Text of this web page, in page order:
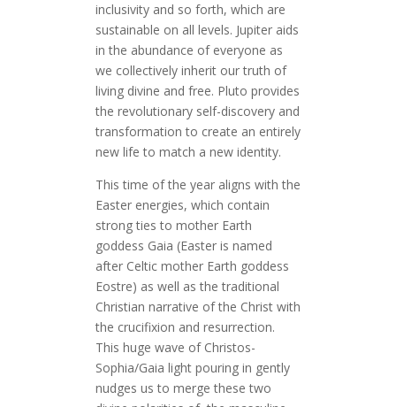
inclusivity and so forth, which are
sustainable on all levels. Jupiter aids
in the abundance of everyone as
we collectively inherit our truth of
living divine and free. Pluto provides
the revolutionary self-discovery and
transformation to create an entirely
new life to match a new identity.
This time of the year aligns with the
Easter energies, which contain
strong ties to mother Earth
goddess Gaia (Easter is named
after Celtic mother Earth goddess
Eostre) as well as the traditional
Christian narrative of the Christ with
the crucifixion and resurrection.
This huge wave of Christos-
Sophia/Gaia light pouring in gently
nudges us to merge these two